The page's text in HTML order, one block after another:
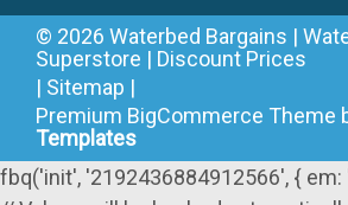
© 2026 Waterbed Bargains |
Superstore | Discount Prices
| Sitemap |
Premium BigCommerce Theme
Templates
fbq('init', '2192436884912566', { em: